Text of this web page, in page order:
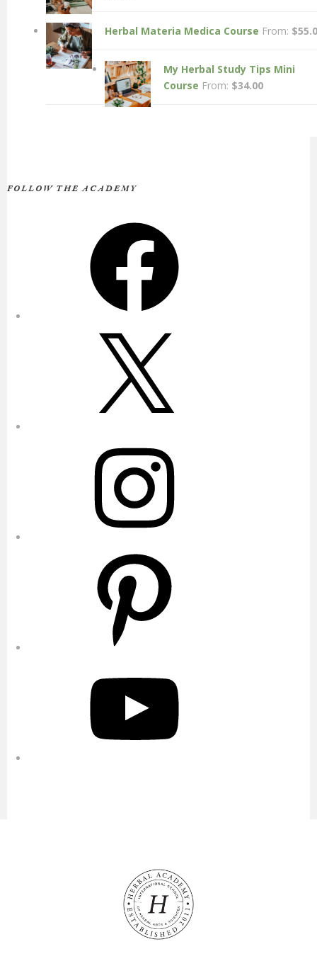
Herbal Materia Medica Course From: $
My Herbal Study Tips Mini
Course From: $34.00
FOLLOW THE ACADEMY